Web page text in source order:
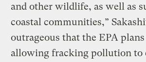
and other wildlife, as well as
coastal communities,”
outrageous that the EPA
allowing fracking pollution to